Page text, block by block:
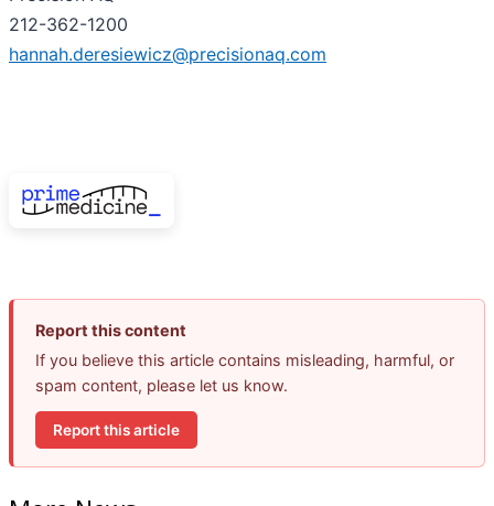
212-362-1200
hannah.deresiewicz@precisionaq.com
Report this content
If you believe this article contains misleading, harmful, or
spam content, please let us know.
Report this article